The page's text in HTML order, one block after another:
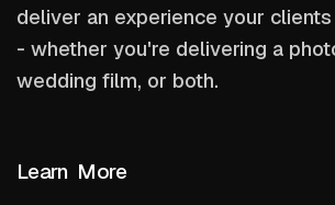
deliver an experience your
- whether you're delivering a
wedding film, or both.
Learn More